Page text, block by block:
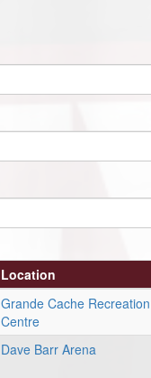
Location
Grande Cache Recreation
Centre
Dave Barr Arena